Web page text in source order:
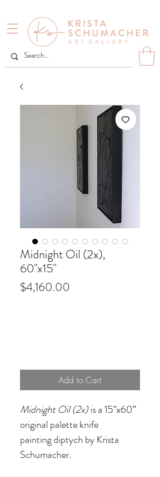
Midnight Oil (2x),
60"x15"
$4,160.00
Add to Cart
Midnight Oil (2x) is a 15”x60”
original palette knife
painting diptych by Krista
Schumacher.